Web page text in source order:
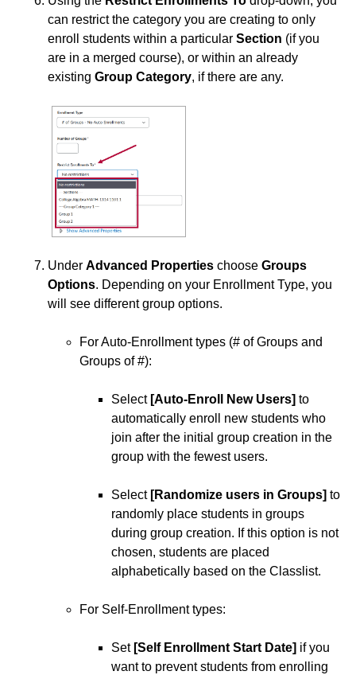
Third-party Integrations
can restrict the category you are creating to only
enroll students within a particular Section (if you
are in a merged course), or within an already
existing Group Category, if there are any.
Under Advanced Properties choose Groups
Options. Depending on your Enrollment Type, you
will see different group options.
For Auto-Enrollment types (# of Groups and
Groups of #):
Select [Auto-Enroll New Users] to
automatically enroll new students who
join after the initial group creation in the
group with the fewest users.
Select [Randomize users in Groups] to
randomly place students in groups
during group creation. If this option is not
chosen, students are placed
alphabetically based on the Classlist.
For Self-Enrollment types:
Set [Self Enrollment Start Date] if you
want to prevent students from enrolling